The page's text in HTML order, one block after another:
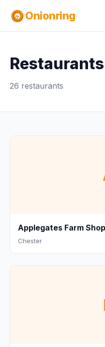
Onionring
26 restaurants
Applegates Farm
Chester